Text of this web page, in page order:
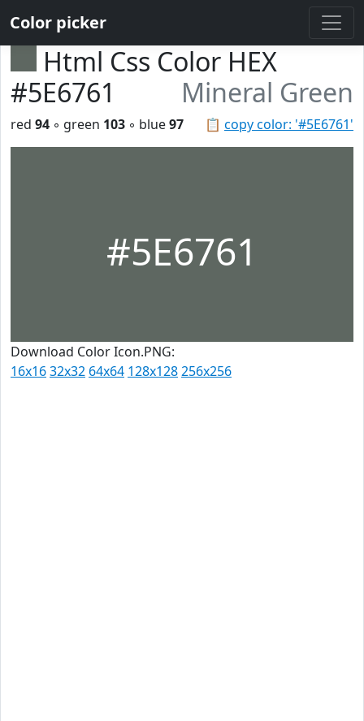
Color picker
Html Css Color HEX
#5E6761
Mineral Green
📋 copy color: '#5E6761'
red 94 ◦ green 103 ◦ blue97
#5E6761
Download Color Icon.PNG:
16x1632x32 64x64 128x128256x256